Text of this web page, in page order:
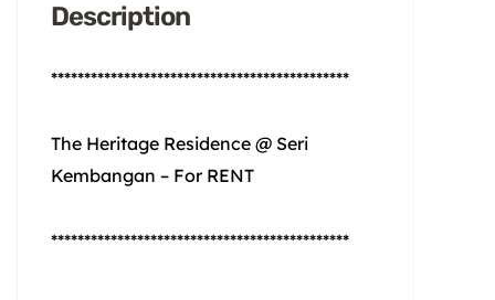
Description
*********************************************
The Heritage Residence @ Seri
Kembangan – For RENT
*********************************************